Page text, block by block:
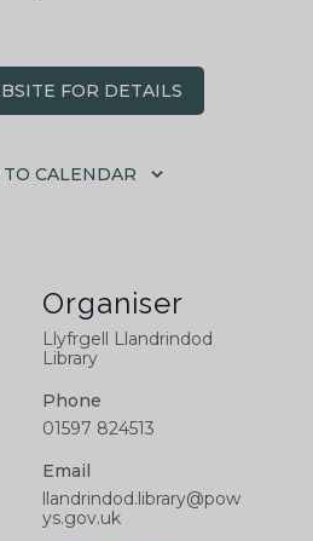
FOR DETAILS
CALENDAR
Organiser
Llyfrgell Llandrindod
Library
Phone
01597 824513
Email
llandrindod.library@pow
ys.gov.uk